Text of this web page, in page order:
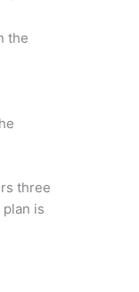
the
three
is